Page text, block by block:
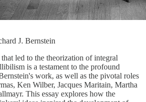
J. Bernstein
led to the theorization of integral
is a testament to the profound
work, as well as the pivotal roles
Ken Wilber, Jacques Maritain, Martha
This essay explores how the